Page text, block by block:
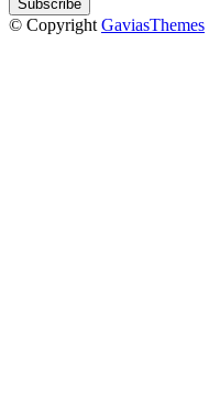
© Copyright GaviasThemes